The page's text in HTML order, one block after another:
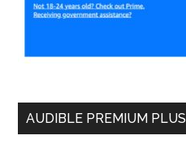
AUDIBLE PREMIUM PLUS